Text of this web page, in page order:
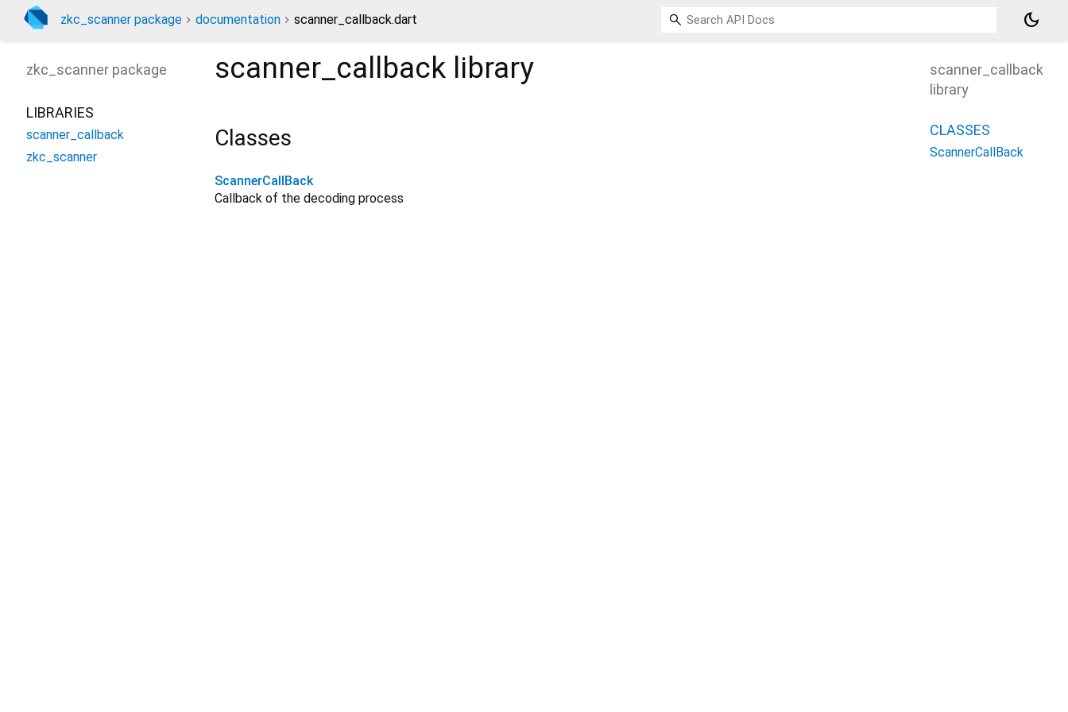
zkc_scanner package documentation scanner_callback.dart dark_mode
scanner_callback library
Classes
ScannerCallBack
Callback of the decoding process
zkc_scanner package
LIBRARIES
scanner_callback
zkc_scanner
scanner_callback
library
CLASSES
ScannerCallBack